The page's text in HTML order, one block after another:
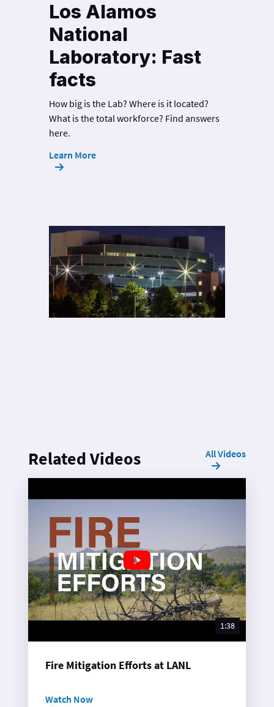
Los Alamos
National
Laboratory: Fast
facts
How big is the Lab? Where is it located?
What is the total workforce? Find answers
here.
Learn More
Related Videos All Videos
1:38
Fire Mitigation Efforts at LANL
Watch Now